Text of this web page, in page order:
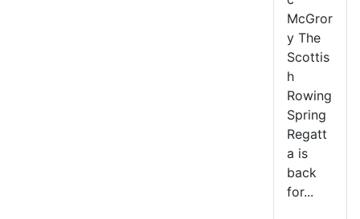
McGror
y The
Scottis
h
Rowing
Spring
Regatt
a is
back
for...